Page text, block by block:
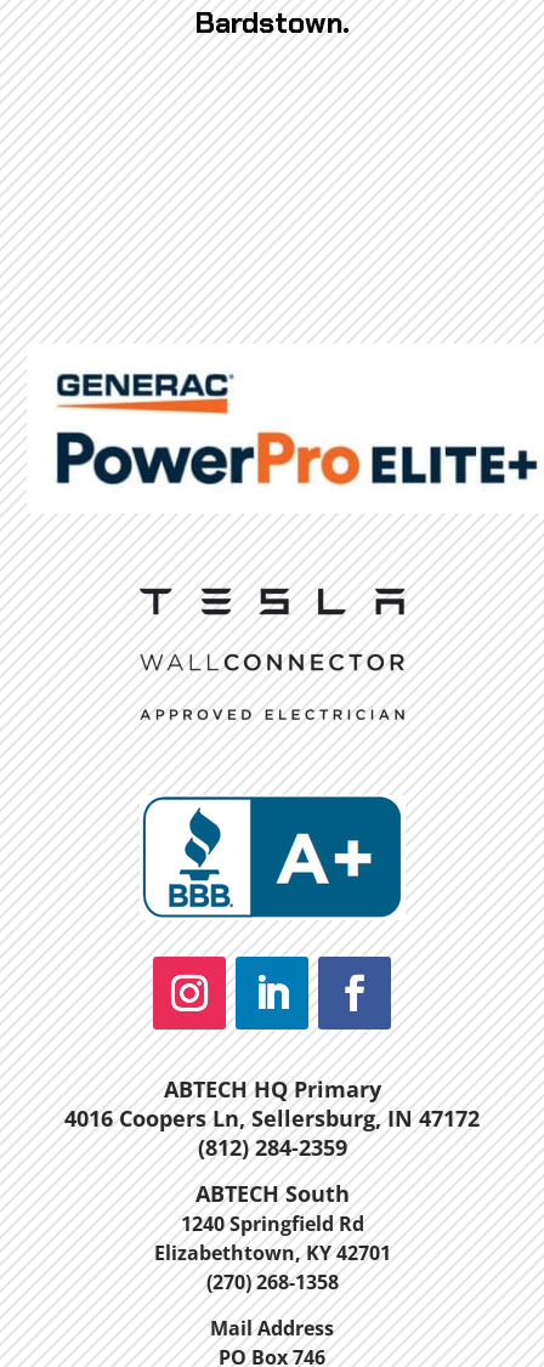
Bardstown.
ABTECH HQ Primary
4016 Coopers Ln, Sellersburg, IN 47172
(812) 284-2359
ABTECH South
1240 Springfield Rd
Elizabethtown, KY 42701
(270) 268-1358
Mail Address
PO Box 746